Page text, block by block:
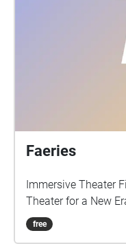
Faeries
Immersive Theater
Theater for a New
free